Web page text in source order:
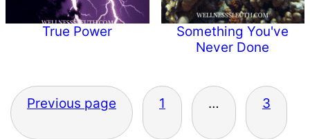
True Power
Something You've
Never Done
Posts
pagination
Previous page 1 … 3